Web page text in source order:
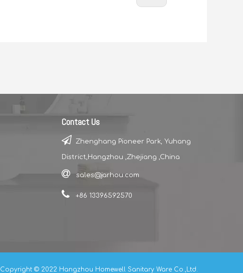
Contact Us
 Zhenghang Pioneer Park, Yuhang
District,Hangzhou ,Zhejiang ,China
 sales@jarhou.com
 +86 13396592570
Copyright © 2022 Hangzhou Homewell Sanitary Ware Co.,Ltd.